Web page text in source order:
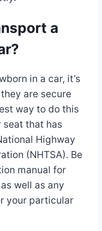
a
in a car, it’s
are secure
way to do this
seat that has
Highway
(NHTSA). Be
manual for
well as any
your particular